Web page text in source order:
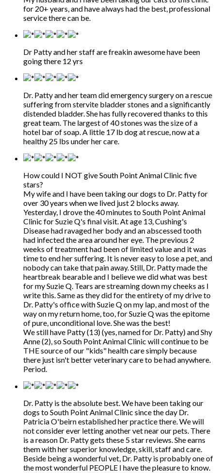
for 20+ years, and have always had the best, professional
service there can be.
Dr Patty and her staff are freakin awesome have been
going there 12 yrs
Dr. Patty and her team did emergency surgery on a rescue
suffering from stervite bladder stones and a significantly
distended bladder. She has fully recovered thanks to this
great team. The largest of 40 stones was the size of a
hotel bar of soap. A little 17 lb dog at rescue, now at a
healthy 25 lbs under her care.
How could I NOT give South Point Animal Clinic five
stars?
My wife and I have been taking our dogs to Dr. Patty for
over 30 years when we lived just 2 blocks away.
Yesterday, I drove the 40 minutes to South Point Animal
Clinic for Suzie Q's final visit. At age 13, Cushing's
Disease had ravaged her body and an abscessed tooth
had infected the area around her eye. The previous 2
weeks of treatment had been of limited value and it was
time to end her suffering. It is never easy to lose a pet, and
nobody can take that pain away. Still, Dr. Patty made the
heartbreak bearable and I believe we did what was best
for my Suzie Q. Tears are streaming down my cheeks as I
write this. Same as they did for the entirety of my drive to
Dr. Patty's office with Suzie Q on my lap, and most of the
way on my return home, too, for Suzie Q was the epitome
of pure, unconditional love. She was the best!
We still have Patty (13) (yes, named for Dr. Patty) and Shy
Anne (2), so South Point Animal Clinic will continue to be
THE source of our "kids" health care simply because
there just isn't better veterinary care to be had anywhere.
Period.
Dr. Patty is the absolute best. We have been taking our
dogs to South Point Animal Clinic since the day Dr.
Patricia O'beirn established her practice there. We will
not consider ever letting another vet near our pets. There
is a reason Dr. Patty gets these 5 star reviews. She earns
them with her superior knowledge, skill, staff and care.
Beside being a wonderful vet, Dr. Patty is probably one of
the most wonderful PEOPLE I have the pleasure to know.